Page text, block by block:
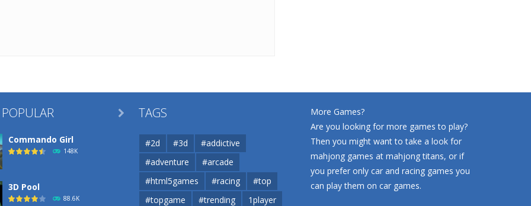
Commando Girl
148K
3D Pool
88.6K
 TAGS
#2d #3d
#addictive
#adventure
#arcade
#html5games
#racing
#top
#topgame
#trending
1player
More Games?
Are you looking for more games to play?
Then you might want to take a look for
mahjong games at mahjong titans, or if
you prefer only car and racing games you
can play them on car games.